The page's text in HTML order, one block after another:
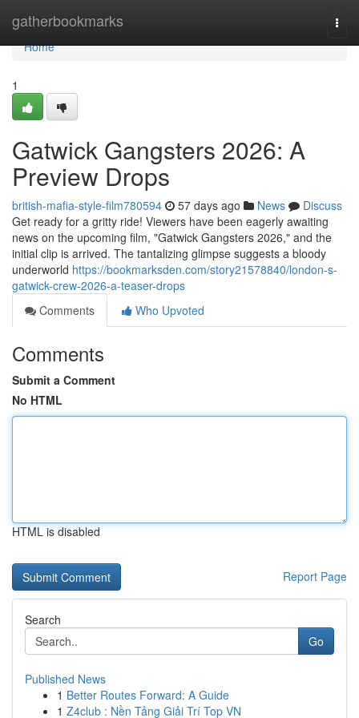
gatherbookmarks
Home
Home
1
Gatwick Gangsters 2026: A
Preview Drops
british-mafia-style-film780594 57 days ago News
Discuss
Get ready for a gritty ride! Viewers have been eagerly awaiting
news on the upcoming film, "Gatwick Gangsters 2026," and the
initial clip is arrived. The tantalizing glimpse suggests a bloody
underworld https://bookmarksden.com/story21578840/london-s-
gatwick-crew-2026-a-teaser-drops
Comments
Who Upvoted
Comments
Submit a Comment
No HTML
HTML is disabled
Report Page
Search
Go
Published News
1 Better Routes Forward: A Guide
1 Z4club : Nền Tảng Giải Trí Top VN